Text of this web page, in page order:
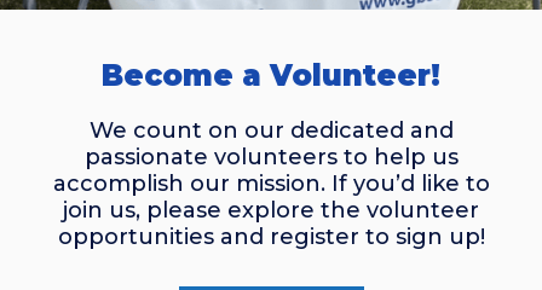
Become a Volunteer!
We count on our dedicated and
passionate volunteers to help us
accomplish our mission. If you’d like to
join us, please explore the volunteer
opportunities and register to sign up!